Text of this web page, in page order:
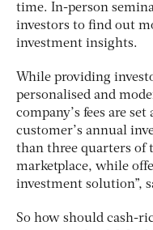
time. In-person
investors to find out
investment insights.
While providing
personalised and
company’s fees are
customer’s annual
than three quarters of
marketplace, while
investment solution”,
So how should cash-